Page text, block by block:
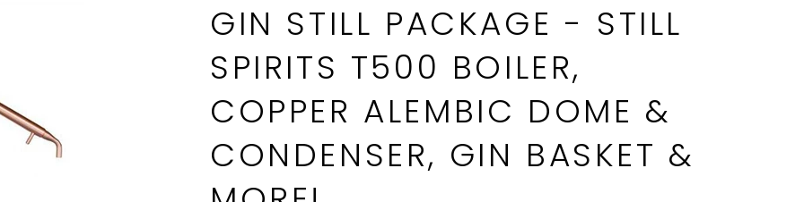
GIN STILL PACKAGE - STILL
SPIRITS T500 BOILER,
COPPER ALEMBIC DOME &
CONDENSER, GIN BASKET &